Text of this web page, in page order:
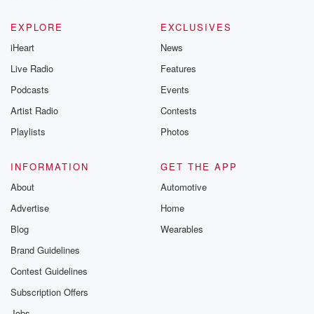
EXPLORE
iHeart
Live Radio
Podcasts
Artist Radio
Playlists
EXCLUSIVES
News
Features
Events
Contests
Photos
INFORMATION
About
Advertise
Blog
Brand Guidelines
Contest Guidelines
Subscription Offers
GET THE APP
Automotive
Home
Wearables